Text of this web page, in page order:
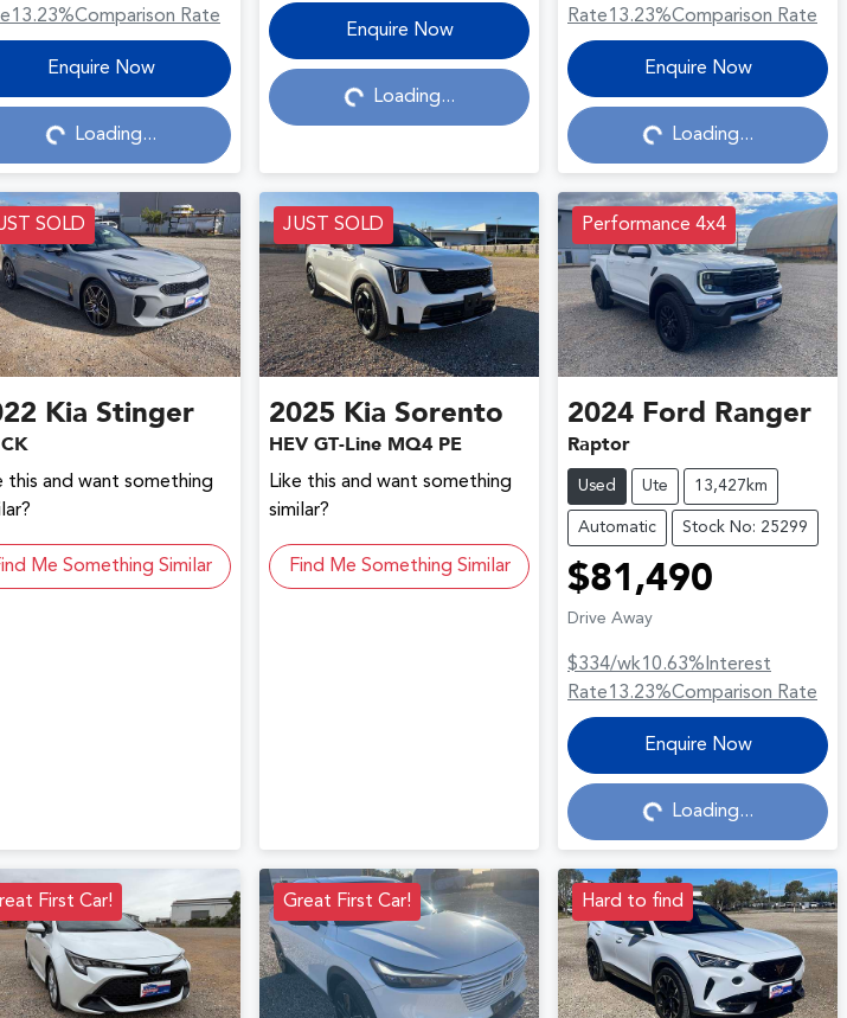
13.23%Comparison Rate
Enquire Now
Loading...Loading...
Enquire Now
Loading...Loading...
Rate13.23%Comparison Rate
Enquire Now
Loading...Loading...
SOLD
Kia Stinger
this and want something
Me Something Similar
JUST SOLD
2025 Kia Sorento
HEV GT-Line MQ4 PE
Like this and want something
similar?
Find Me Something Similar
Performance 4x4
2024 Ford Ranger
Raptor
Used Ute 13,427km
Automatic Stock No: 25299
$81,490
Drive Away
$334/wk10.63% Interest
Rate13.23%Comparison Rate
Enquire Now
Loading...Loading...
First Car! Great First Car! Hard to find